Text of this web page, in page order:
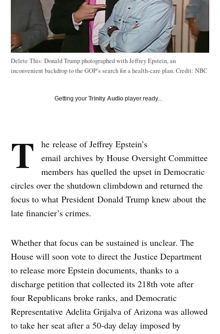
Delete This: Donald Trump photographed with Jeffrey Epstein, an
inconvenient backdrop to the GOP’s search for a health-care plan.Credit: NBC
Getting yourTrinity Audio player ready...
T
he release of Jeffrey Epstein’s
email archives by House Oversight Committee
members has quelled the upset in Democratic
circles over the shutdown climbdown and returned the
focus to what President Donald Trump knew about the
late financier’s crimes.
Whether that focus can be sustained is unclear. The
House will soon vote to direct the Justice Department
to release more Epstein documents, thanks to a
discharge petition that collected its 218th vote after
four Republicans broke ranks, and Democratic
Representative Adelita Grijalva of Arizona was allowed
to take her seat after a 50-day delay imposed by